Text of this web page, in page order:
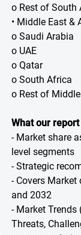
o Rest of South
• Middle East &
o Saudi Arabia
o UAE
o Qatar
o South Africa
o Rest of
What our
- Market share
level segments
- Strategic
- Covers
and 2032
- Market Trends
Threats,